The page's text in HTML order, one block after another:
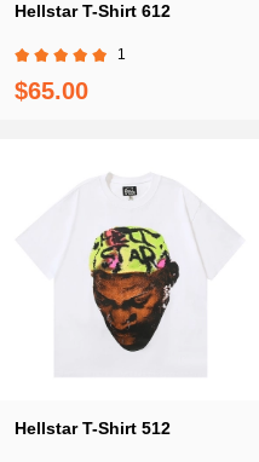
Hellstar T-Shirt 612
1
$65.00
Hellstar T-Shirt 512